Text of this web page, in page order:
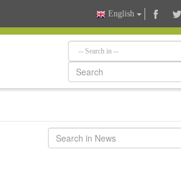
English